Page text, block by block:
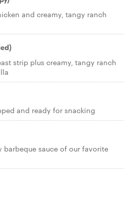
and creamy, tangy ranch
strip plus creamy, tangy ranch
and ready for snacking
barbeque sauce of our favorite